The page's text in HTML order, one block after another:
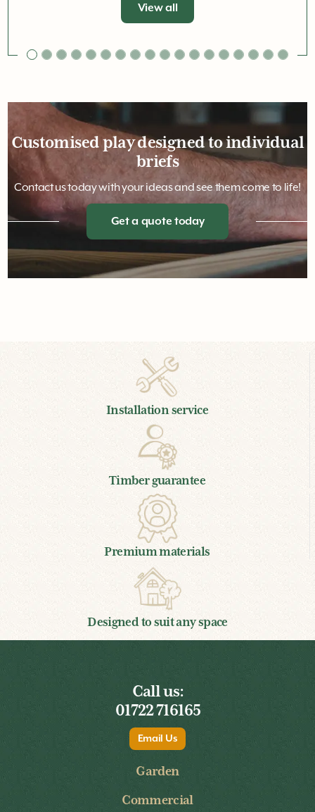
View all
Customised play designed to individual
briefs
Contact us today with your ideas and see them come to life!
Get a quote today
Installation service
Timber guarantee
Premium materials
Designed to suit any space
Call us:
01722 716165
Email Us
Garden
Commercial